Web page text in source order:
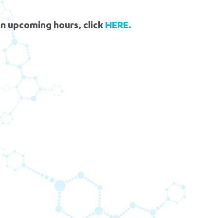
7
DAILY
Now
upcoming hours, click HERE.